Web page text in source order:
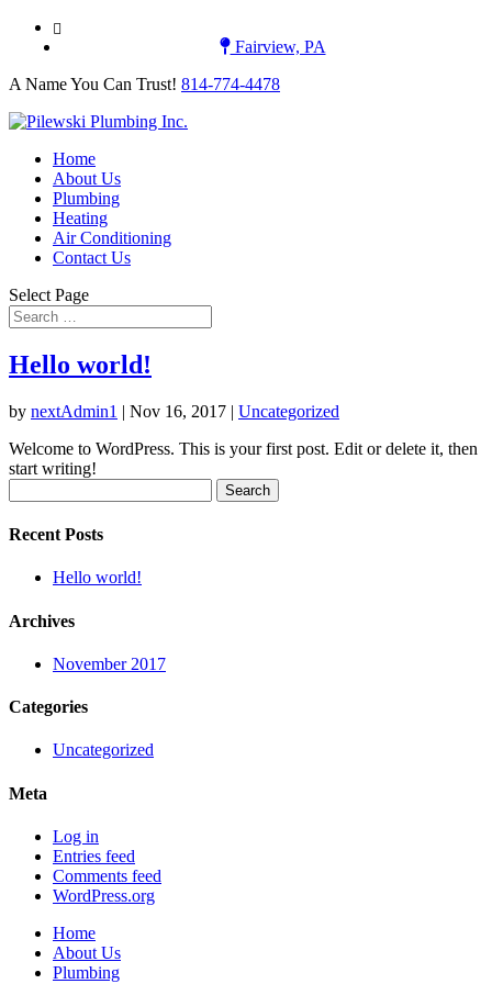
Fairview, PA
A Name You Can Trust! 814-774-4478
Home
About Us
Plumbing
Heating
Air Conditioning
Contact Us
Select Page
Hello world!
by nextAdmin1 | Nov 16, 2017 | Uncategorized
Welcome to WordPress. This is your first post. Edit or delete it, then
start writing!
for:
Recent Posts
Hello world!
Archives
November 2017
Categories
Uncategorized
Meta
Log in
Entries feed
Comments feed
WordPress.org
Home
About Us
Plumbing